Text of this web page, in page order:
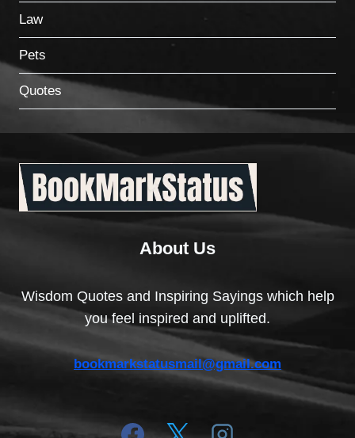
Law
Pets
Quotes
About Us
Wisdom Quotes and Inspiring Sayings which help
you feel inspired and uplifted.
bookmarkstatusmail@gmail.com